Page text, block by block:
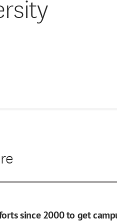
since 2000 to get